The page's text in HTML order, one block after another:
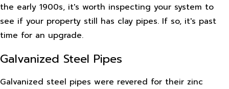
the early 1900s, it's worth inspecting your system to
see if your property still has clay pipes. If so, it's past
time for an upgrade.
Galvanized Steel Pipes
Galvanized steel pipes were revered for their zinc